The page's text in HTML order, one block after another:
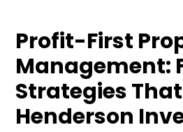
Profit-First
Management:
Strategies
Henderson